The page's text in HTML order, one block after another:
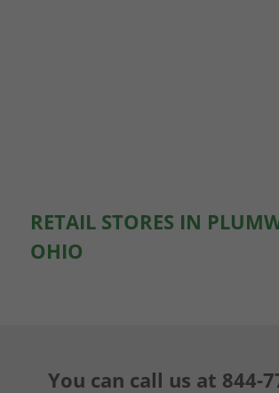
RETAIL STORES IN
OHIO
You can call us at 844-